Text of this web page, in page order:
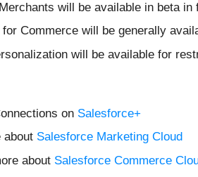
will be available in beta in
for Commerce will be generally
will be available for
on Salesforce+
about Salesforce Marketing Cloud
about Salesforce Commerce